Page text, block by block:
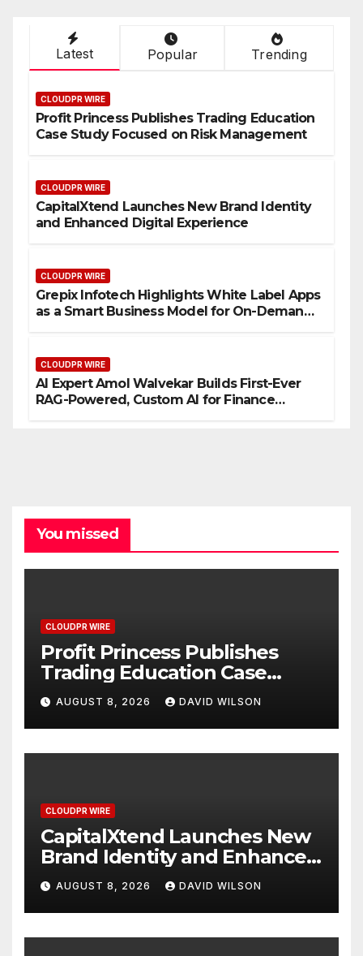
Latest Popular Trending
CLOUDPR WIRE
Profit Princess Publishes Trading Education
Case Study Focused on Risk Management
CLOUDPR WIRE
CapitalXtend Launches New Brand Identity
and Enhanced Digital Experience
CLOUDPR WIRE
Grepix Infotech Highlights White Label Apps
as a Smart Business Model for On-Demand
CLOUDPR WIRE
AI Expert Amol Walvekar Builds First-Ever
RAG-Powered, Custom AI for Finance
You missed
CLOUDPR WIRE
Profit Princess Publishes
Trading Education Case
Study Focused on Risk
Management
AUGUST 8, 2026 DAVID WILSON
CLOUDPR WIRE
CapitalXtend Launches New
Brand Identity and Enhanced
Digital Experience
AUGUST 8, 2026 DAVID WILSON